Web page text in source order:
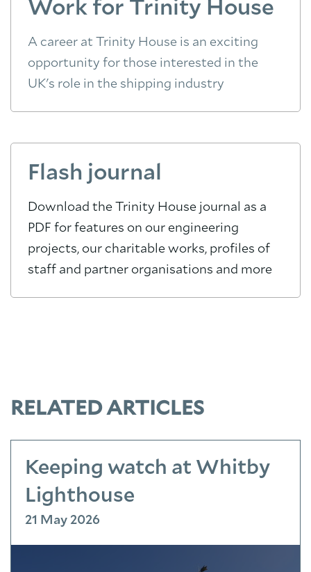
Work for Trinity House
A career at Trinity House is an exciting
opportunity for those interested in the
UK's role in the shipping industry
Flash journal
Download the Trinity House journal as a
PDF for features on our engineering
projects, our charitable works, profiles of
staff and partner organisations and more
RELATED ARTICLES
Keeping watch at Whitby
Lighthouse
21 May 2026